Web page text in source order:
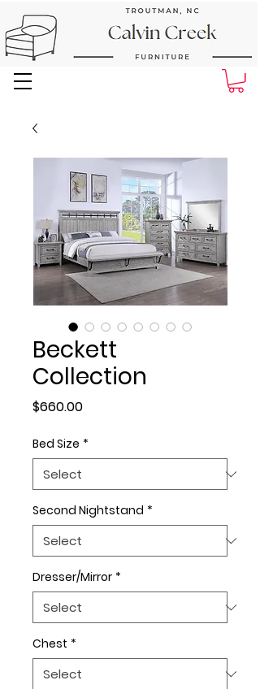
Beckett
Collection
$660.00Price
Bed Size *
Second Nightstand *
Dresser/Mirror *
Chest *